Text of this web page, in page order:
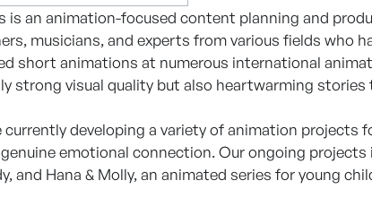
is an animation-focused content planning and
musicians, and experts from various fields who
short animations at numerous international
strong visual quality but also heartwarming
currently developing a variety of animation
emotional connection. Our ongoing projects
and Hana & Molly, an animated series for young